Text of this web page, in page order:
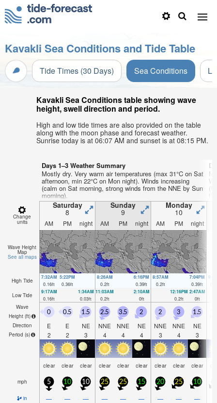
Kavakli Sea Conditions and Tide Table
Tide Times (30 Days) Sea Conditions
Kavakli Sea Conditions table showing wave
height, swell direction and period.
High and low tide times are also provided on the table
along with the moon phase and forecast weather.
Sunrise today is at 06:07 AM and sunset is at 08:15 PM.
Days 1–3 Weather Summary
Mostly dry. Very warm air temperatures (max 31°C on Sat
afternoon, min 22°C on Mon night). Winds increasing
(calm on Sat morning, strong winds from the NNE by Sun
morning).
Change
units
Saturday
8
Sunday
9
Monday
10
AM PM night AM PM night AM PM night
Wave Height
Map
See all maps
High Tide
7:32AM
0.16ft
5:22PM
0.36ft
8:26AM
0.2ft
6:16PM
0.39ft
8:57AM
0.2ft
7:04PM
0.39ft
Low Tide
9:17AM
0.16ft
1:34AM
0.03ft
11:03AM
0.2ft
2:10AM
0ft
12:16PM
0.2ft
2:47AM
0ft
Wave
Height (ft)
Direction
Period (s)
0
E
2
0.5
E
2
1.5
NE
3
2.5
NNE
4
3.5
NNE
4
2
NE
4
2
NNE
3
3
NNE
4
1.5
NE
3
clear clear clear clear clear clear clear clear clear
mph 5 10 10 25 25 15 20 25 10
in — — — — — — — — —